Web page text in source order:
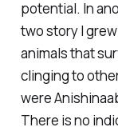
potential. In
two story I
animals that
clinging to
were
There is no